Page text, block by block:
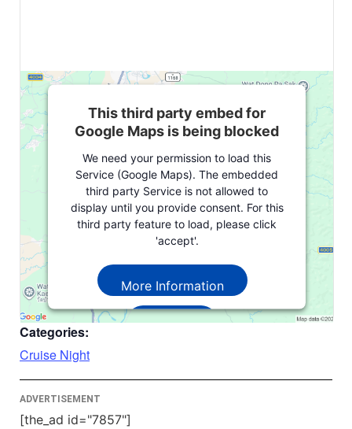
This third party embed for
Google Maps is being blocked
We need your permission to load this
Service (Google Maps). The embedded
third party Service is not allowed to
display until you provide consent. For this
third party feature to load, please click
'accept'.
More Information
Accept
Powered by
Categories:
Cruise Night
ADVERTISEMENT
[the_ad id="7857"]